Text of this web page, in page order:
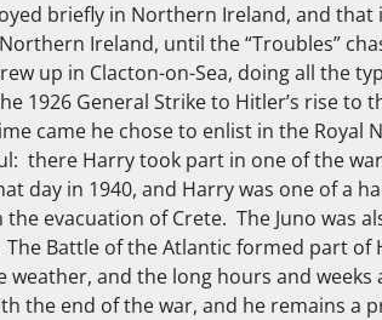
briefly in Northern Ireland, and
Ireland, until the “Troubles”
up in Clacton-on-Sea, doing all the
1926 General Strike to Hitler’s rise to
came he chose to enlist in the Royal
: there Harry took part in one of the
day in 1940, and Harry was one of a
the evacuation of Crete. The Juno was
Battle of the Atlantic formed part of
and the long hours and weeks
the end of the war, and he remains a